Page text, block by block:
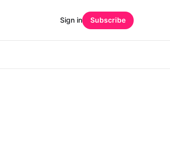
Sign in Subscribe